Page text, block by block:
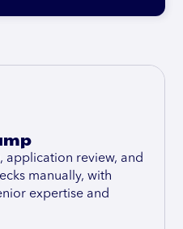
application review, and
manually, with
expertise and